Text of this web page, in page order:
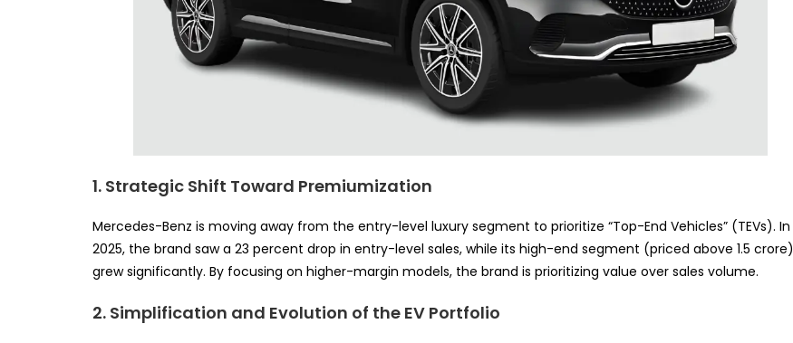
1. Strategic Shift Toward Premiumization
Mercedes-Benz is moving away from the entry-level luxury segment to prioritize “Top-End Vehicles” (TEVs). In
2025, the brand saw a 23 percent drop in entry-level sales, while its high-end segment (priced above 1.5 crore)
grew significantly. By focusing on higher-margin models, the brand is prioritizing value over sales volume.
2. Simplification and Evolution of the EV Portfolio